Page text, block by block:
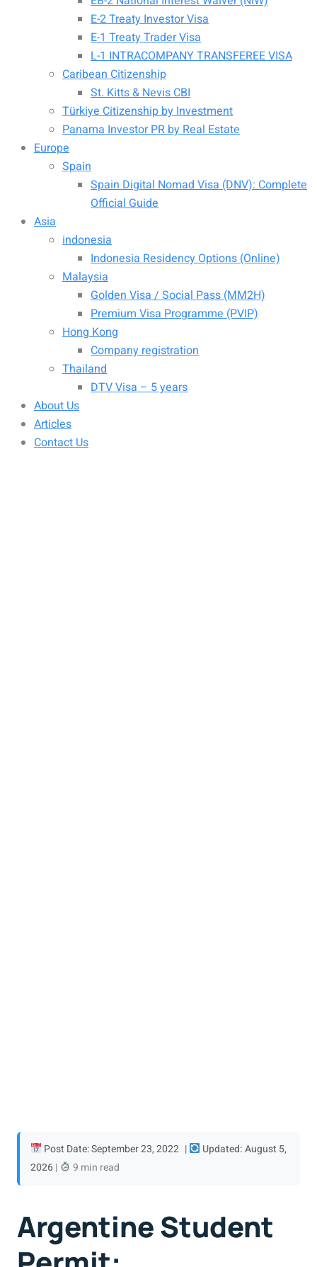
E-2 Treaty Investor Visa
E-1 Treaty Trader Visa
L-1 INTRACOMPANY TRANSFEREE VISA
Caribean Citizenship
St. Kitts & Nevis CBI
Türkiye Citizenship by Investment
Panama Investor PR by Real Estate
Europe
Spain
Spain Digital Nomad Visa (DNV): Complete
Official Guide
Asia
indonesia
Indonesia Residency Options (Online)
Malaysia
Golden Visa / Social Pass (MM2H)
Premium Visa Programme (PVIP)
Hong Kong
Company registration
Thailand
DTV Visa – 5 years
About Us
Articles
Contact Us
Post Date: September 23, 2022 |
Updated: August 5,
2026| 9 min read
Argentine Student